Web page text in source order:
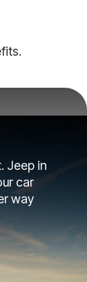
Jeep in
car
way